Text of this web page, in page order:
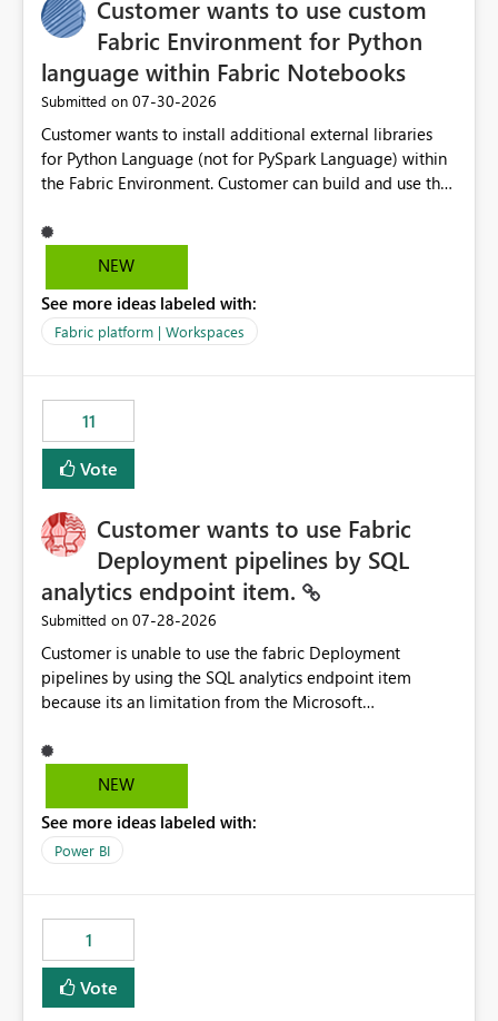
Customer wants to use custom
Fabric Environment for Python
language within Fabric Notebooks
Submitted on ‎07-30-2026
Customer wants to install additional external libraries
for Python Language (not for PySpark Language) within
the Fabric Environment. Customer can build and use the
but not for Python language within Fabric Workspace.
Apache Spark enabled cluster of computers is a great
professionals do not always need Spark as it comes with
its own overheads. Also engaging a cluster of computers
Fabric Environment for Python language.
NEW
See more ideas labeled with:
Fabric platform | Workspaces
11
Vote
Customer wants to use Fabric
Deployment pipelines by SQL
analytics endpoint item.
Submitted on ‎07-28-2026
Customer is unable to use the fabric Deployment
pipelines by using the SQL analytics endpoint item
because its an limitation from the Microsoft
support the SQL analytics endpoint item, as shown
below document. Here is the Microsoft documentation:
Microsoft Fabric | Microsoft Learn Now customer wants
to use the fabric Deployment pipelines by using the SQL
NEW
See more ideas labeled with:
Power BI
1
Vote